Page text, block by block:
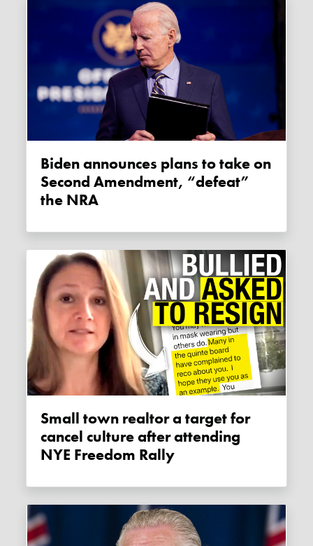
Biden announces plans to take on
Second Amendment, “defeat”
the NRA
Small town realtor a target for
cancel culture after attending
NYE Freedom Rally